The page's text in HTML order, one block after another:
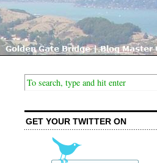
GET YOUR TWITTER ON